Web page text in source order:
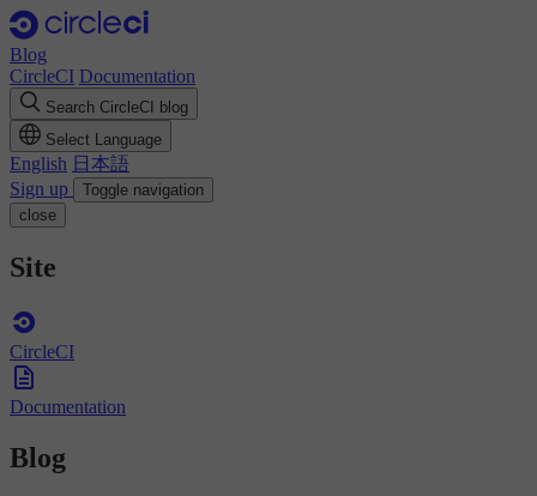
Blog
CircleCI Documentation
Search CircleCI blog
Select Language
English 日本語
Sign up
Toggle navigation
close
Site
CircleCI
Documentation
Blog